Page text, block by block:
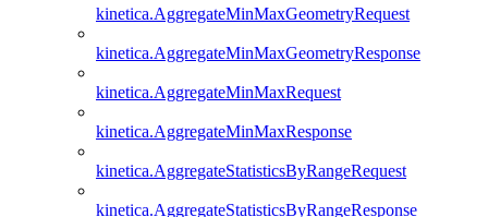
kinetica.AggregateMinMaxGeometryRequest
kinetica.AggregateMinMaxGeometryResponse
kinetica.AggregateMinMaxRequest
kinetica.AggregateMinMaxResponse
kinetica.AggregateStatisticsByRangeRequest
kinetica.AggregateStatisticsByRangeResponse